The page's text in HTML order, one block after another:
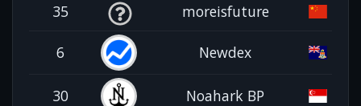
35 moreisfuture
6 Newdex
30 Noahark BP